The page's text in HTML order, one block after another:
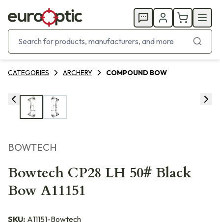
CATEGORIES ARCHERY COMPOUND BOW
BOWTECH
Bowtech CP28 LH 50# Black
Bow A11151
SKU: A11151-Bowtech